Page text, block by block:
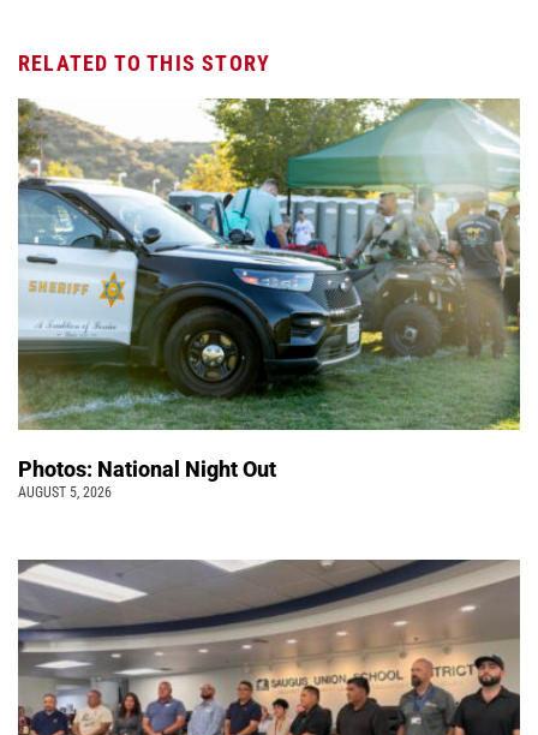
RELATED TO THIS STORY
Photos: National Night Out
AUGUST 5, 2026